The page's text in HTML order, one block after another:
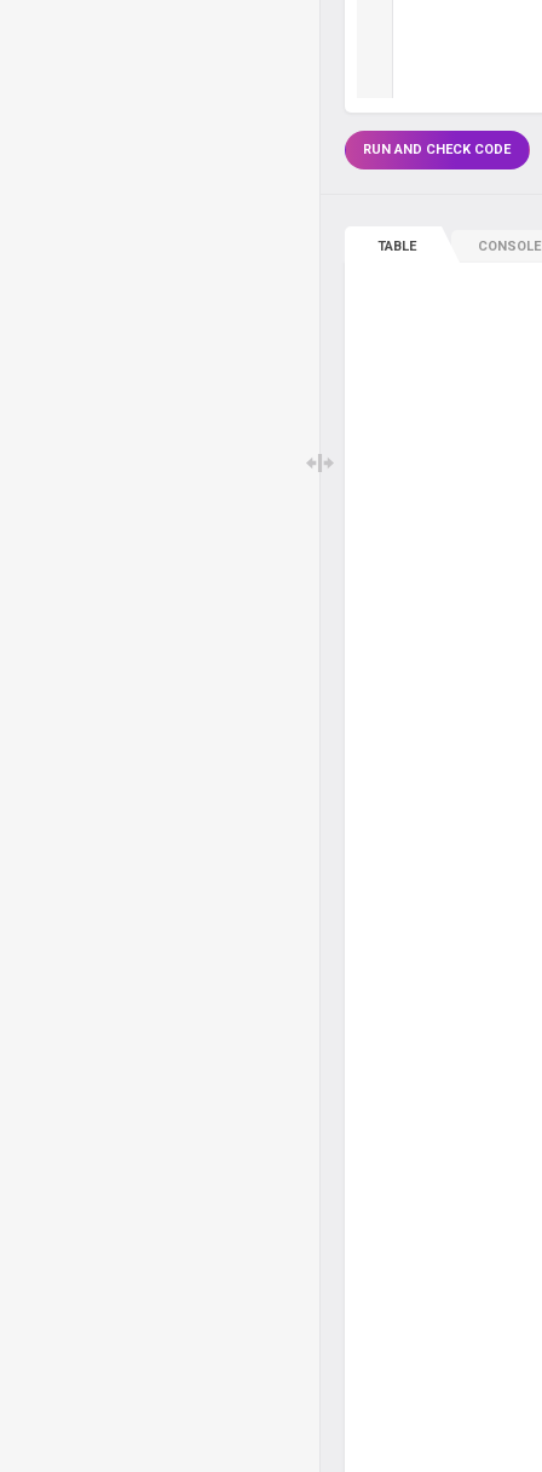
RUN AND CHECK CODE
TABLE CONSOLE